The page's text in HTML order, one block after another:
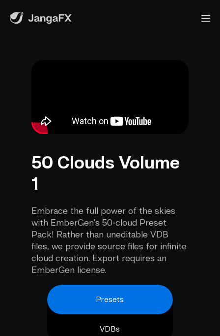
50 Clouds Volume
1
Embrace the full power of the skies
with EmberGen's 50-cloud Preset
Pack! Rather than uneditable VDB
files, we provide source files for infinite
cloud creation. Export requires an
EmberGen license.
Presets
VDBs